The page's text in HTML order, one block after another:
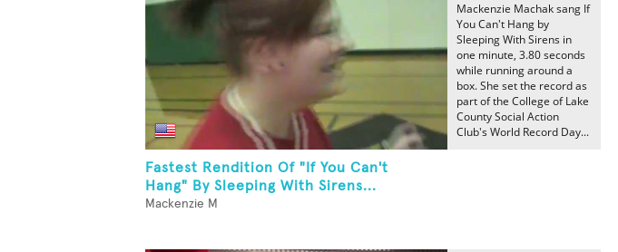
Fastest Rendition Of "If You Can't
Hang" By Sleeping With Sirens...
Mackenzie M
Mackenzie Machak sang If
You Can't Hang by
Sleeping With Sirens in
one minute, 3.80 seconds
while running around a
box. She set the record as
part of the College of Lake
County Social Action
Club's World Record Day...